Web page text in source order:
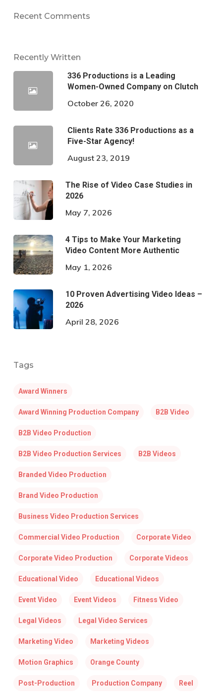
Recent Comments
Recently Written
336 Productions is a Leading
Women-Owned Company on Clutch
October 26, 2020
Clients Rate 336 Productions as a
Five-Star Agency!
August 23, 2019
The Rise of Video Case Studies in
2026
May 7, 2026
4 Tips to Make Your Marketing
Video Content More Authentic
May 1, 2026
10 Proven Advertising Video Ideas –
2026
April 28, 2026
Tags
Award Winners
Award Winning Production Company B2B Video
B2B Video Production
B2B Video Production Services B2B Videos
Branded Video Production
Brand Video Production
Business Video Production Services
Commercial Video Production Corporate Video
Corporate Video Production Corporate Videos
Educational Video Educational Videos
Event Video Event Videos Fitness Video
Legal Videos Legal Video Services
Marketing Video Marketing Videos
Motion Graphics Orange County
Post-Production Production Company Reel